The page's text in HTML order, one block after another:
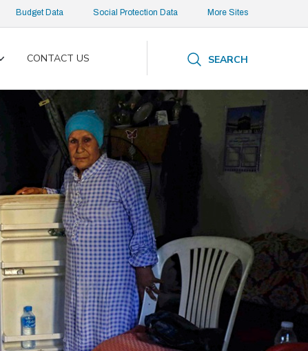
Budget Data Social Protection Data More Sites
Toggle
CONTACT US SEARCH